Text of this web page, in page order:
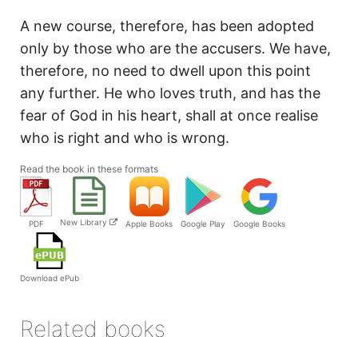
A new course, therefore, has been adopted
only by those who are the accusers. We have,
therefore, no need to dwell upon this point
any further. He who loves truth, and has the
fear of God in his heart, shall at once realise
who is right and who is wrong.
Read the book in these formats
PDF New Library Apple Books Google Play Google Books
Download ePub
Related books